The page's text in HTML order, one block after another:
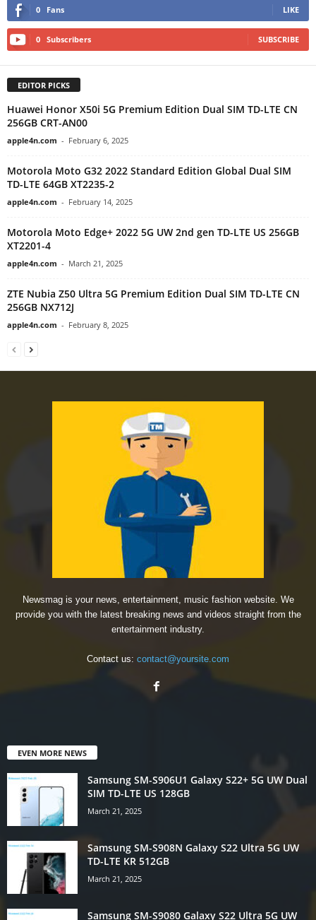
0 Fans LIKE
0 Subscribers SUBSCRIBE
EDITOR PICKS
Huawei Honor X50i 5G Premium Edition Dual SIM TD-LTE CN
256GB CRT-AN00
apple4n.com - February 6, 2025
Motorola Moto G32 2022 Standard Edition Global Dual SIM
TD-LTE 64GB XT2235-2
apple4n.com - February 14, 2025
Motorola Moto Edge+ 2022 5G UW 2nd gen TD-LTE US 256GB
XT2201-4
apple4n.com - March 21, 2025
ZTE Nubia Z50 Ultra 5G Premium Edition Dual SIM TD-LTE CN
256GB NX712J
apple4n.com - February 8, 2025
Newsmag is your news, entertainment, music fashion website. We
provide you with the latest breaking news and videos straight from the
entertainment industry.
Contact us: contact@yoursite.com
EVEN MORE NEWS
Samsung SM-S906U1 Galaxy S22+ 5G UW Dual
SIM TD-LTE US 128GB
March 21, 2025
Samsung SM-S908N Galaxy S22 Ultra 5G UW
TD-LTE KR 512GB
March 21, 2025
Samsung SM-S9080 Galaxy S22 Ultra 5G UW